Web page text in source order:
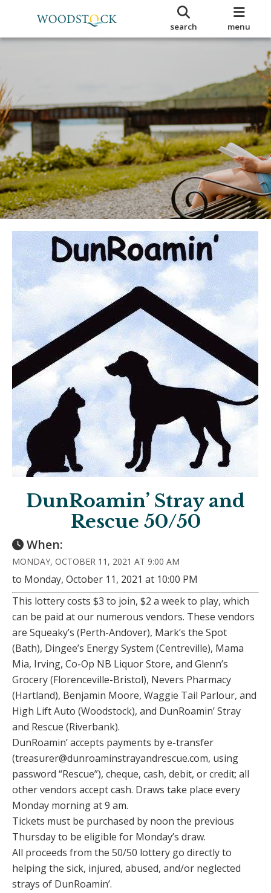
search menu
DunRoamin’ Stray and
Rescue 50/50
When:
MONDAY, OCTOBER 11, 2021 AT 9:00 AM
to Monday, October 11, 2021 at 10:00 PM
This lottery costs $3 to join, $2 a week to play, which
can be paid at our numerous vendors. These vendors
are Squeaky’s (Perth-Andover), Mark’s the Spot
(Bath), Dingee’s Energy System (Centreville), Mama
Mia, Irving, Co-Op NB Liquor Store, and Glenn’s
Grocery (Florenceville-Bristol), Nevers Pharmacy
(Hartland), Benjamin Moore, Waggie Tail Parlour, and
High Lift Auto (Woodstock), and DunRoamin’ Stray
and Rescue (Riverbank).
DunRoamin’ accepts payments by e-transfer
(treasurer@dunroaminstrayandrescue.com, using
password “Rescue”), cheque, cash, debit, or credit; all
other vendors accept cash. Draws take place every
Monday morning at 9 am.
Tickets must be purchased by noon the previous
Thursday to be eligible for Monday’s draw.
All proceeds from the 50/50 lottery go directly to
helping the sick, injured, abused, and/or neglected
strays of DunRoamin’.